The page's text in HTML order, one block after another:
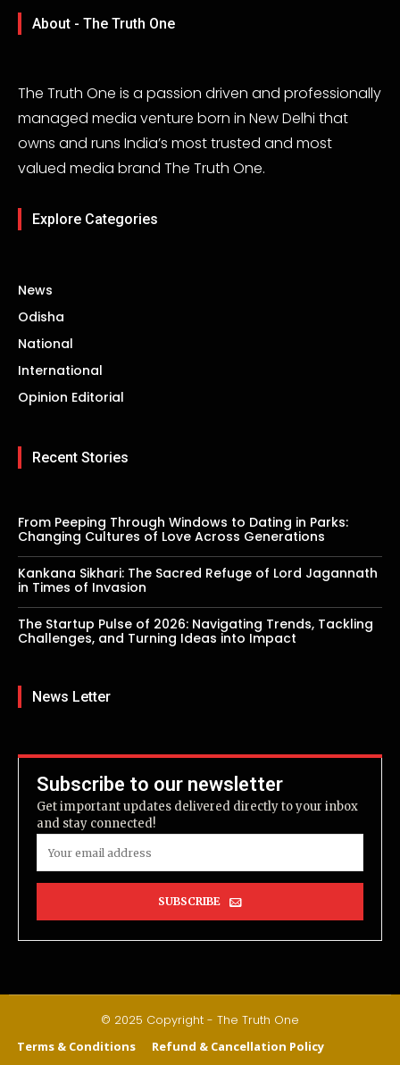
About - The Truth One
The Truth One is a passion driven and professionally
managed media venture born in New Delhi that
owns and runs India’s most trusted and most
valued media brand The Truth One.
Explore Categories
News
Odisha
National
International
Opinion Editorial
Recent Stories
From Peeping Through Windows to Dating in Parks:
Changing Cultures of Love Across Generations
Kankana Sikhari: The Sacred Refuge of Lord Jagannath
in Times of Invasion
The Startup Pulse of 2026: Navigating Trends, Tackling
Challenges, and Turning Ideas into Impact
News Letter
Subscribe to our newsletter
Get important updates delivered directly to your inbox
and stay connected!
SUBSCRIBE
© 2025 Copyright - The Truth One
Terms & Conditions Refund & Cancellation Policy